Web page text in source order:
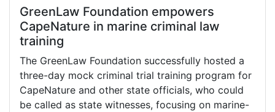
GreenLaw Foundation empowers
CapeNature in marine criminal law
training
The GreenLaw Foundation successfully hosted a
three-day mock criminal trial training program for
CapeNature and other state officials, who could
be called as state witnesses, focusing on marine-